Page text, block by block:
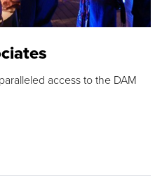
access to the DAM